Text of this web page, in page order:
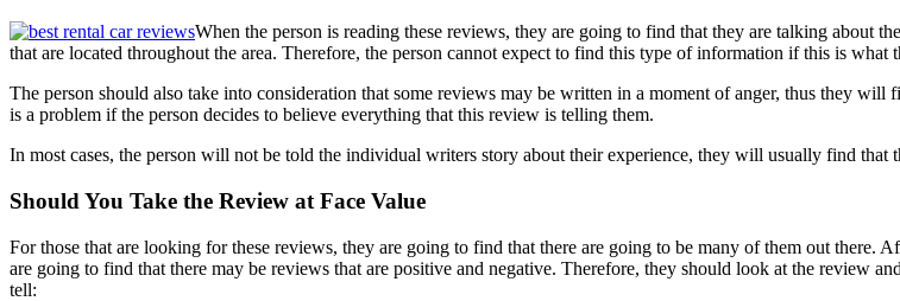
When the person is reading these reviews, they are going to find that they are talking about
that are located throughout the area. Therefore, the person cannot expect to find this type of information if this is what
The person should also take into consideration that some reviews may be written in a moment of anger, thus they
is a problem if the person decides to believe everything that this review is telling them.
In most cases, the person will not be told the individual writers story about their experience, they will usually find that
Should You Take the Review at Face Value
For those that are looking for these reviews, they are going to find that there are going to be many of them out there.
are going to find that there may be reviews that are positive and negative. Therefore, they should look at the review
tell: